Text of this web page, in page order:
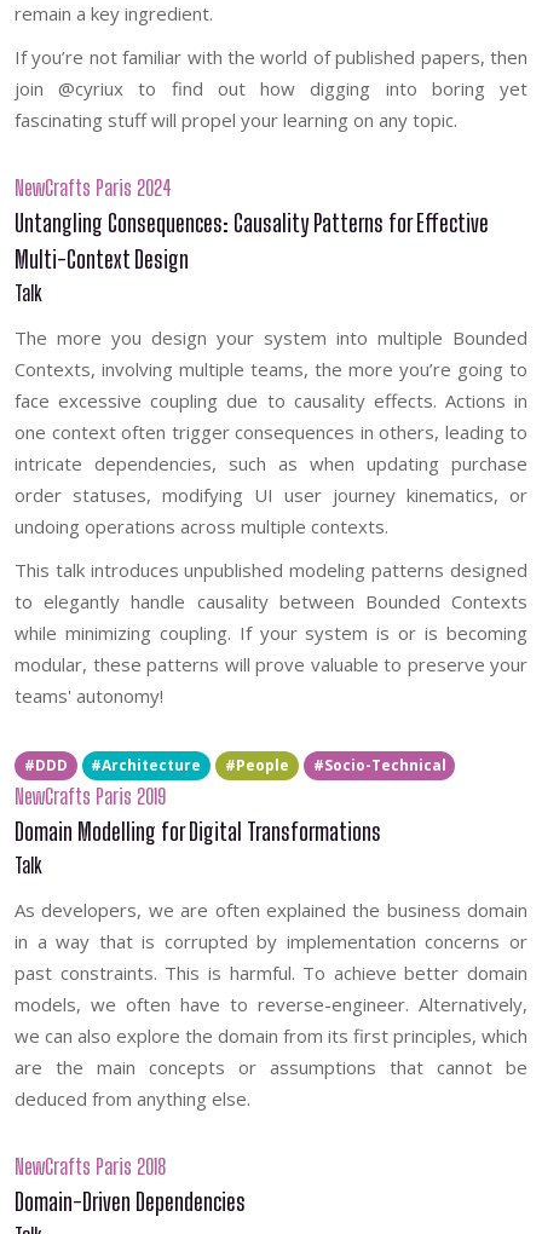
remain a key ingredient.
If you’re not familiar with the world of published papers, then
join @cyriux to find out how digging into boring yet
fascinating stuff will propel your learning on any topic.
NewCrafts Paris 2024
Untangling Consequences: Causality Patterns for Effective
Multi-Context Design
Talk
The more you design your system into multiple Bounded
Contexts, involving multiple teams, the more you’re going to
face excessive coupling due to causality effects. Actions in
one context often trigger consequences in others, leading to
intricate dependencies, such as when updating purchase
order statuses, modifying UI user journey kinematics, or
undoing operations across multiple contexts.
This talk introduces unpublished modeling patterns designed
to elegantly handle causality between Bounded Contexts
while minimizing coupling. If your system is or is becoming
modular, these patterns will prove valuable to preserve your
teams' autonomy!
#DDD #Architecture #People #Socio-Technical
NewCrafts Paris 2019
Domain Modelling for Digital Transformations
Talk
As developers, we are often explained the business domain
in a way that is corrupted by implementation concerns or
past constraints. This is harmful. To achieve better domain
models, we often have to reverse-engineer. Alternatively,
we can also explore the domain from its first principles, which
are the main concepts or assumptions that cannot be
deduced from anything else.
NewCrafts Paris 2018
Domain-Driven Dependencies